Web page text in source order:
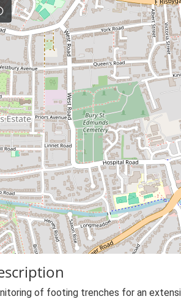
of footing trenches for an